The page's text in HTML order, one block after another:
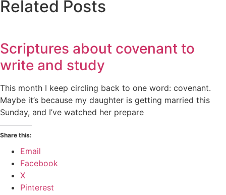
Related Posts
Scriptures about covenant to
write and study
This month I keep circling back to one word: covenant.
Maybe it’s because my daughter is getting married this
Sunday, and I’ve watched her prepare
Share this:
Email
Facebook
X
Pinterest